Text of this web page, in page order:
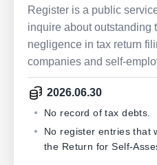
Register is a public
inquire about outstanding
negligence in tax return
companies and self-
2026.06.30
No record of tax debts.
No register entries that
the Return for Self-